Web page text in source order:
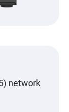
network